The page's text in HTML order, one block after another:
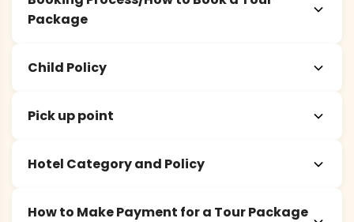
Package
Child Policy
Pick up point
Hotel Category and Policy
How to Make Payment for a Tour Package